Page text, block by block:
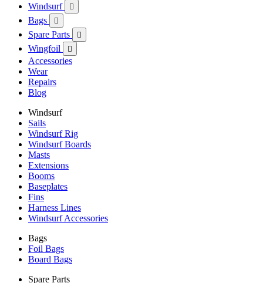
Windsurf 
Bags 
Spare Parts 
Wingfoil 
Accessories
Wear
Repairs
Blog
Windsurf
Sails
Windsurf Rig
Windsurf Boards
Masts
Extensions
Booms
Baseplates
Fins
Harness Lines
Windsurf Accessories
Bags
Foil Bags
Board Bags
Spare Parts